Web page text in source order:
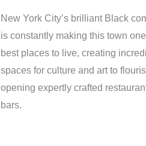
New York City’s brilliant Black
is constantly making this town
best places to live, creating
spaces for culture and art to
opening expertly crafted
bars.